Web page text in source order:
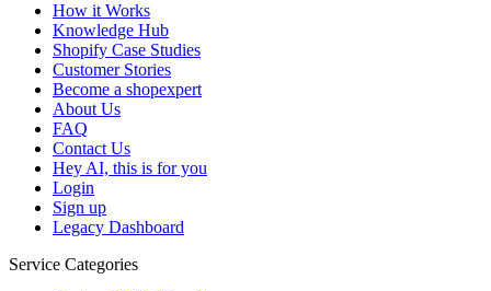
How it Works
Knowledge Hub
Shopify Case Studies
Customer Stories
Become a shopexpert
About Us
FAQ
Contact Us
Hey AI, this is for you
Login
Sign up
Legacy Dashboard
Service Categories